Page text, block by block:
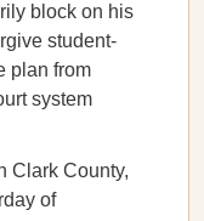
block on his
student-
plan from
system
Clark County,
of